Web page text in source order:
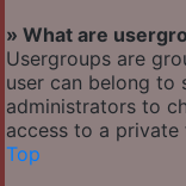
» What are
Usergroups are
user can belong to
administrators to
access to a private
Top